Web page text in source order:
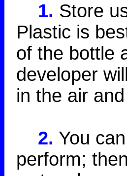
1. Store
Plastic is
of the bottle
developer
in the air
2. You
perform;